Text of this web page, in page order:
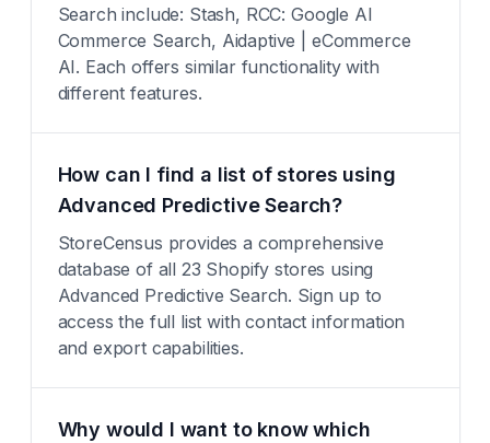
Search include: Stash, RCC: Google AI
Commerce Search, Aidaptive | eCommerce
AI. Each offers similar functionality with
different features.
How can I find a list of stores using
Advanced Predictive Search?
StoreCensus provides a comprehensive
database of all 23 Shopify stores using
Advanced Predictive Search. Sign up to
access the full list with contact information
and export capabilities.
Why would I want to know which